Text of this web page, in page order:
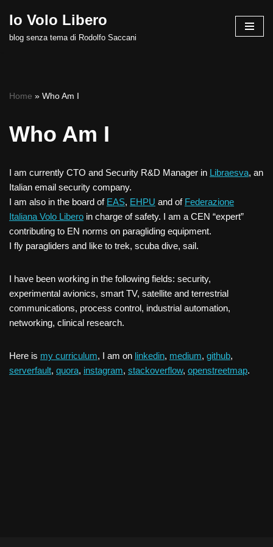
Vai
Io Volo Libero
blog senza tema di Rodolfo Saccani
Home » Who Am I
Who Am I
I am currently CTO and Security R&D Manager in Libraesva, an
Italian email security company.
I am also in the board of EAS, EHPU and of Federazione
Italiana Volo Libero in charge of safety. I am a CEN “expert”
contributing to EN norms on paragliding equipment.
I fly paragliders and like to trek, scuba dive, sail.
I have been working in the following fields: security,
experimental avionics, smart TV, satellite and terrestrial
communications, process control, industrial automation,
networking, clinical research.
Here is my curriculum, I am on linkedin, medium, github,
serverfault, quora, instagram, stackoverflow, openstreetmap.